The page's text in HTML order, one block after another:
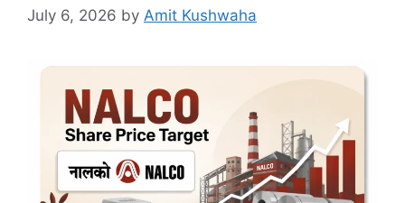
July 6, 2026 by Amit Kushwaha